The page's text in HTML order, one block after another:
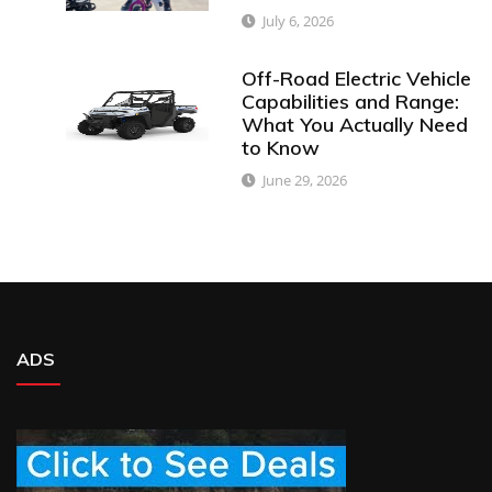
July 6, 2026
Off-Road Electric Vehicle
Capabilities and Range:
What You Actually Need
to Know
June 29, 2026
ADS